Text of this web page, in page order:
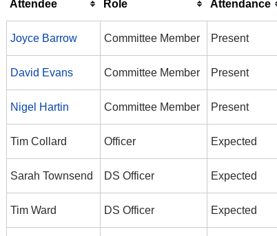
Attendee Role Attendance
Joyce Barrow Committee Member Present
David Evans Committee Member Present
Nigel Hartin Committee Member Present
Tim Collard Officer Expected
Sarah Townsend DS Officer Expected
Tim Ward DS Officer Expected